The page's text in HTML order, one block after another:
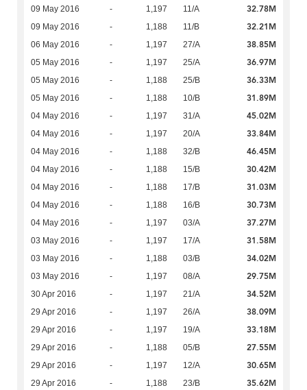
09 May 2016 - 1,197 11/A 32.78M
09 May 2016 - 1,188 11/B 32.21M
06 May 2016 - 1,197 27/A 38.85M
05 May 2016 - 1,197 25/A 36.97M
05 May 2016 - 1,188 25/B 36.33M
05 May 2016 - 1,188 10/B 31.89M
04 May 2016 - 1,197 31/A 45.02M
04 May 2016 - 1,197 20/A 33.84M
04 May 2016 - 1,188 32/B 46.45M
04 May 2016 - 1,188 15/B 30.42M
04 May 2016 - 1,188 17/B 31.03M
04 May 2016 - 1,188 16/B 30.73M
04 May 2016 - 1,197 03/A 37.27M
03 May 2016 - 1,197 17/A 31.58M
03 May 2016 - 1,188 03/B 34.02M
03 May 2016 - 1,197 08/A 29.75M
30 Apr 2016 - 1,197 21/A 34.52M
29 Apr 2016 - 1,197 26/A 38.09M
29 Apr 2016 - 1,197 19/A 33.18M
29 Apr 2016 - 1,188 05/B 27.55M
29 Apr 2016 - 1,197 12/A 30.65M
29 Apr 2016 - 1,188 23/B 35.62M